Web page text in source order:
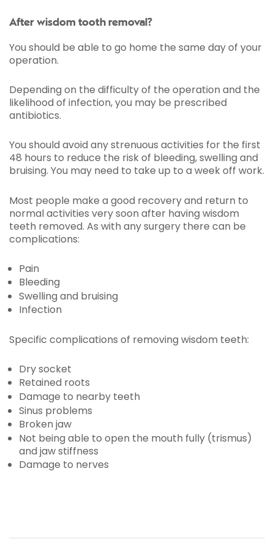
After wisdom tooth removal?
You should be able to go home the same day of your
operation.
Depending on the difficulty of the operation and the
likelihood of infection, you may be prescribed
antibiotics.
You should avoid any strenuous activities for the first
48 hours to reduce the risk of bleeding, swelling and
bruising. You may need to take up to a week off work.
Most people make a good recovery and return to
normal activities very soon after having wisdom
teeth removed. As with any surgery there can be
complications:
Pain
Bleeding
Swelling and bruising
Infection
Specific complications of removing wisdom teeth:
Dry socket
Retained roots
Damage to nearby teeth
Sinus problems
Broken jaw
Not being able to open the mouth fully (trismus)
and jaw stiffness
Damage to nerves